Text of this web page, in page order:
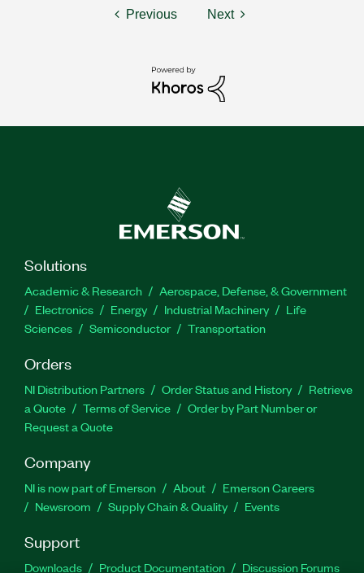
Previous Next
Solutions
Academic & Research
Aerospace, Defense, & Government
Electronics
Energy Industrial Machinery
Life
Sciences
Semiconductor Transportation
Orders
NI Distribution Partners Order Status and History
Retrieve
a Quote
Terms of Service
Order by Part Number or
Request a Quote
Company
NI is now part of Emerson About
Emerson Careers
Newsroom
Supply Chain & Quality Events
Support
Downloads Product Documentation Discussion Forums